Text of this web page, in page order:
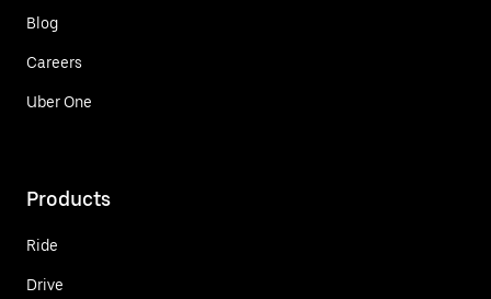
Blog
Careers
Uber One
Products
Ride
Drive